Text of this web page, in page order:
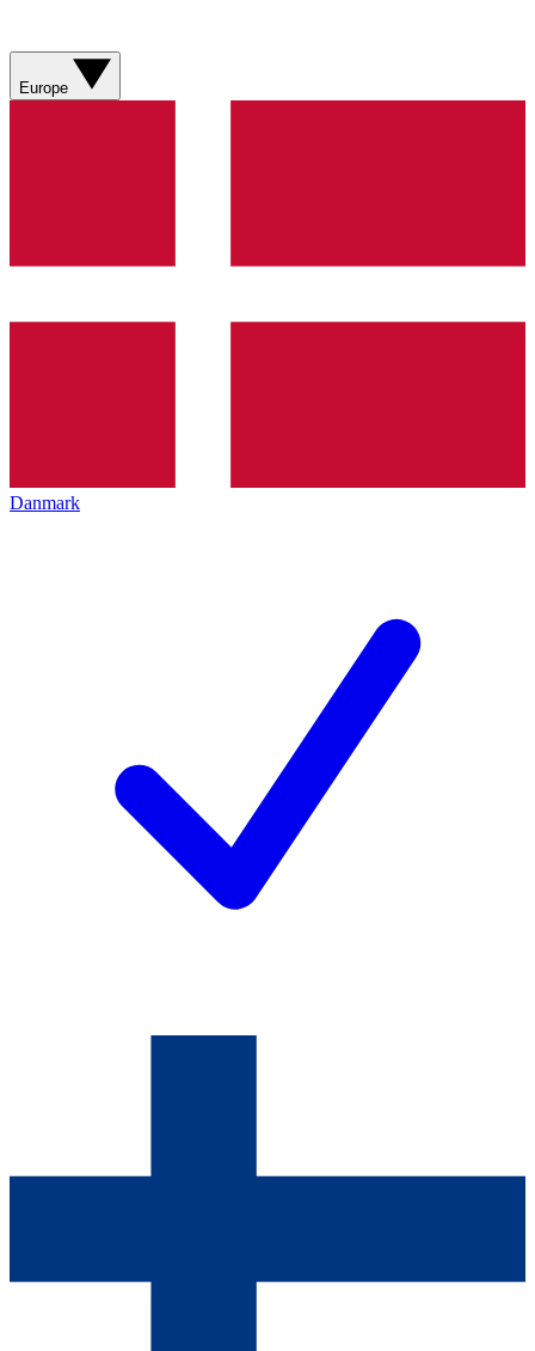
Europe
Danmark